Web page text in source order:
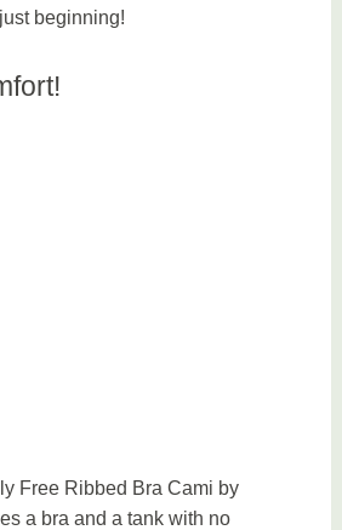
beginning!
Free Ribbed Bra Cami by
a bra and a tank with no